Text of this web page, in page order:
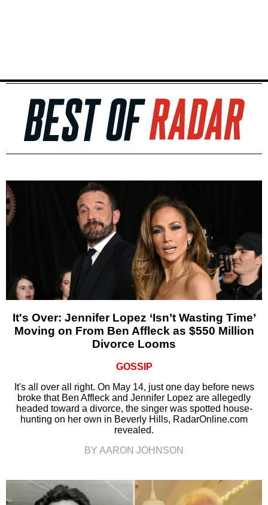
It's Over: Jennifer Lopez ‘Isn’t Wasting Time’
Moving on From Ben Affleck as $550 Million
Divorce Looms
GOSSIP
It's all over all right. On May 14, just one day before news
broke that Ben Affleck and Jennifer Lopez are allegedly
headed toward a divorce, the singer was spotted house-
hunting on her own in Beverly Hills, RadarOnline.com
revealed.
BY AARON JOHNSON